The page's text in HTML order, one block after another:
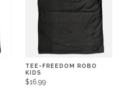
TEE-FREEDOM ROBO
KIDS
$16.99